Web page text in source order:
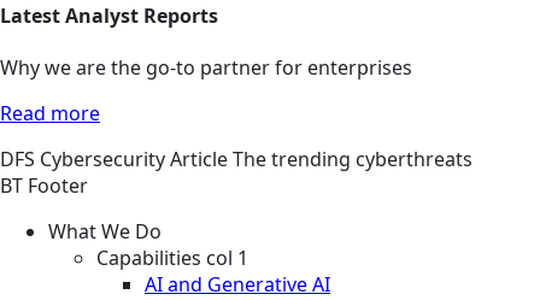
Latest Analyst Reports
Why we are the go-to partner for enterprises
Read more
DFS CybersecurityArticleThe trending cyberthreats
BT Footer
What We Do
Capabilities col 1
AI and Generative AI